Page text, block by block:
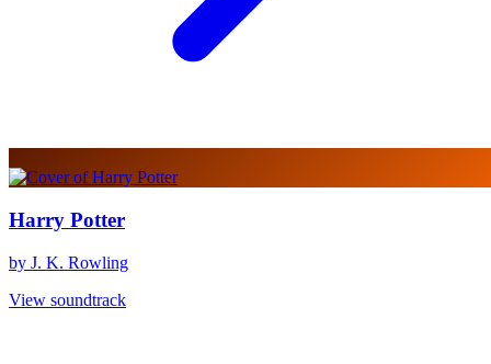
Harry Potter
by J. K. Rowling
View soundtrack